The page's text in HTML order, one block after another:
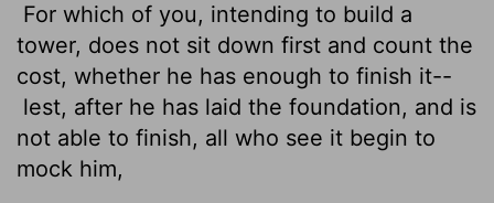
For which of you, intending to build a
tower, does not sit down first and count the
cost, whether he has enough to finish it--
lest, after he has laid the foundation, and is
not able to finish, all who see it begin to
mock him,